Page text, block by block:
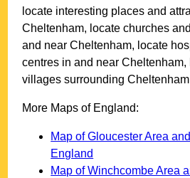
locate interesting places and
Cheltenham, locate churches
and nearCheltenham, locate
centres in and nearCheltenham,
villages surroundingCheltenham
More Maps of England:
Map of Gloucester Area
England
Map of Winchcombe Area